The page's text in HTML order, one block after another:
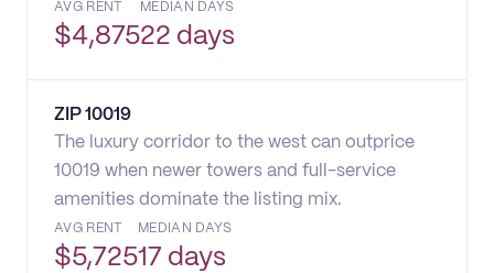
AVG RENT
$4,875
MEDIAN DAYS
22 days
ZIP 10019
The luxury corridor to the west can outprice
10019 when newer towers and full-service
amenities dominate the listing mix.
AVG RENT
$5,725
MEDIAN DAYS
17 days